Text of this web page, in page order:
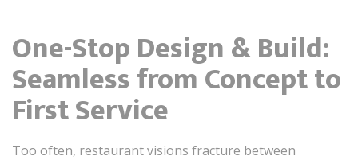
One-Stop Design & Build:
Seamless from Concept to
First Service
Too often, restaurant visions fracture between